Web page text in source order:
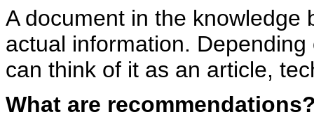
A document in the knowledge
actual information.
can think of it as an article,
What are